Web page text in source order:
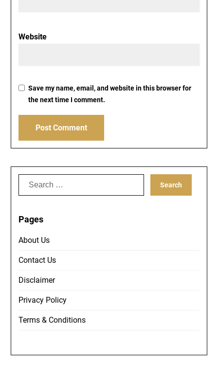
Website
Save my name, email, and website in this browser for
the next time I comment.
Pages
About Us
Contact Us
Disclaimer
Privacy Policy
Terms & Conditions